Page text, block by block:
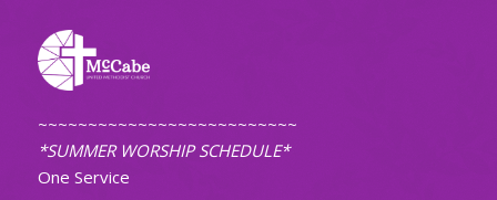
~~~~~~~~~~~~~~~~~~~~~~~~~~
*SUMMER WORSHIP SCHEDULE*
One Service